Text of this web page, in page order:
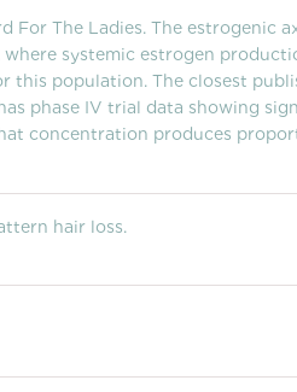
The Ladies. The estrogenic
systemic estrogen
this population. The closest
phase IV trial data showing
concentration produces
hair loss.